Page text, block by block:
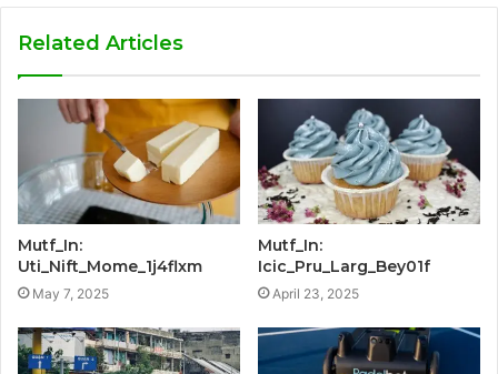
Related Articles
Mutf_In:
Uti_Nift_Mome_1j4flxm
May 7, 2025
Mutf_In:
Icic_Pru_Larg_Bey01f
April 23, 2025